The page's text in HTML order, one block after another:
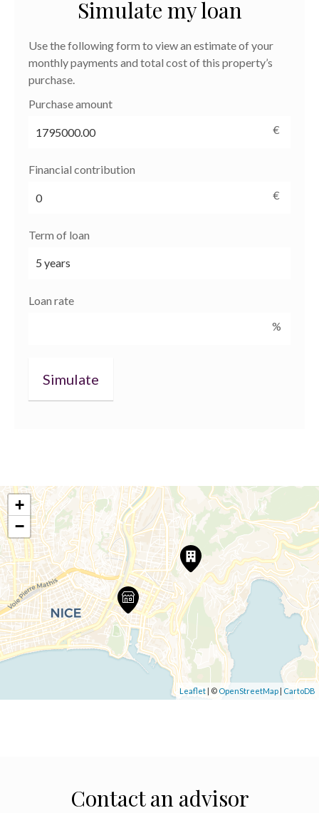
Simulate my loan
Use the following form to view an estimate of your
monthly payments and total cost of this property’s
purchase.
Purchase amount
€
Financial contribution
€
Term of loan
Loan rate
%
+
−
Leaflet| © OpenStreetMap | CartoDB
Contact an advisor